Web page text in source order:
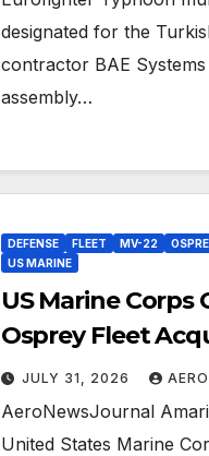
designated for the
contractor BAE
assembly…
DEFENSE FLEET MV-22
US MARINE
US Marine Corps
Osprey Fleet
JULY 31, 2026
AeroNewsJournal
United States Marine